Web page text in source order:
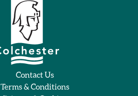
Contact Us
Terms & Conditions